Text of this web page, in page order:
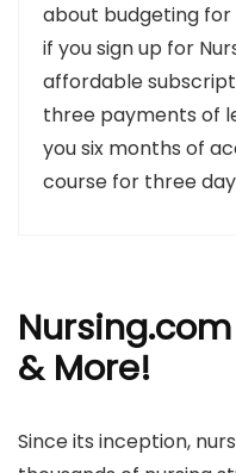
about budgeting for
if you sign up for
affordable
three payments of
you six months of
course for three
Nursing.com
& More!
Since its inception,